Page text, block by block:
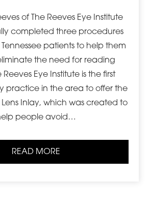
of The Reeves Eye Institute
completed three procedures
patients to help them
the need for reading
Reeves Eye Institute is the first
practice in the area to offer the
Inlay, which was created to
people avoid…
READ MORE